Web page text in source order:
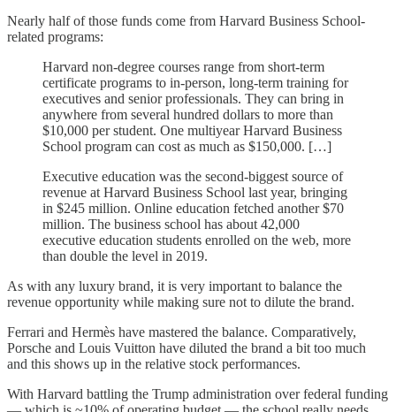
Nearly half of those funds come from Harvard Business School-
related programs:
Harvard non-degree courses range from short-term
certificate programs to in-person, long-term training for
executives and senior professionals. They can bring in
anywhere from several hundred dollars to more than
$10,000 per student. One multiyear Harvard Business
School program can cost as much as $150,000. […]
Executive education was the second-biggest source of
revenue at Harvard Business School last year, bringing
in $245 million. Online education fetched another $70
million. The business school has about 42,000
executive education students enrolled on the web, more
than double the level in 2019.
As with any luxury brand, it is very important to balance the
revenue opportunity while making sure not to dilute the brand.
Ferrari and Hermès have mastered the balance. Comparatively,
Porsche and Louis Vuitton have diluted the brand a bit too much
and this shows up in the relative stock performances.
With Harvard battling the Trump administration over federal funding